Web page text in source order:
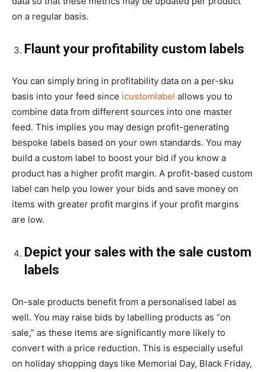
on a regular basis.
Flaunt your profitability custom labels
You can simply bring in profitability data on a per-sku
basis into your feed since icustomlabel allows you to
combine data from different sources into one master
feed. This implies you may design profit-generating
bespoke labels based on your own standards. You may
build a custom label to boost your bid if you know a
product has a higher profit margin. A profit-based custom
label can help you lower your bids and save money on
items with greater profit margins if your profit margins
are low.
Depict your sales with the sale custom
labels
On-sale products benefit from a personalised label as
well. You may raise bids by labelling products as “on
sale,” as these items are significantly more likely to
convert with a price reduction. This is especially useful
on holiday shopping days like Memorial Day, Black Friday,